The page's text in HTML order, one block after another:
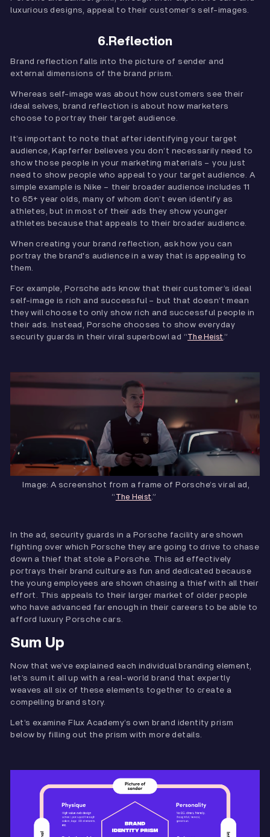
luxurious designs, appeal to their customer’s self-images.
6.Reflection
Brand reflection falls into the picture of sender and
external dimensions of the brand prism.
Whereas self-image was about how customers see their
ideal selves, brand reflection is about how marketers
choose to portray their target audience.
It’s important to note that after identifying your target
audience, Kapferfer believes you don’t necessarily need to
show those people in your marketing materials – you just
need to show people who appeal to your target audience. A
simple example is Nike – their broader audience includes 11
to 65+ year olds, many of whom don’t even identify as
athletes, but in most of their ads they show younger
athletes because that appeals to their broader audience.
When creating your brand reflection, ask how you can
portray the brand's audience in a way that is appealing to
them.
For example, Porsche ads know that their customer’s ideal
self-image is rich and successful – but that doesn’t mean
they will choose to only show rich and successful people in
their ads. Instead, Porsche chooses to show everyday
security guards in their viral superbowl ad “The Heist .”
Image: A screenshot from a frame of Porsche’s viral ad,
“ The Heist .”
In the ad, security guards in a Porsche facility are shown
fighting over which Porsche they are going to drive to chase
down a thief that stole a Porsche. This ad effectively
portrays their brand culture as fun and dedicated because
the young employees are shown chasing a thief with all their
effort. This appeals to their larger market of older people
who have advanced far enough in their careers to be able to
afford luxury Porsche cars.
Sum Up
Now that we’ve explained each individual branding element,
let’s sum it all up with a real-world brand that expertly
weaves all six of these elements together to create a
compelling brand story.
Let’s examine Flux Academy’s own brand identity prism
below by filling out the prism with more details.